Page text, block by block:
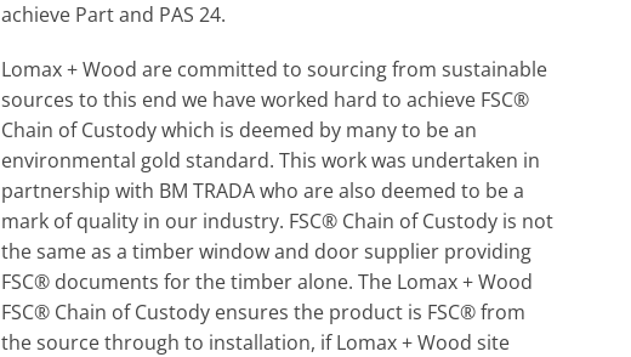
achieve Part and PAS 24.
Lomax + Wood are committed to sourcing from sustainable
sources to this end we have worked hard to achieve FSC®
Chain of Custody which is deemed by many to be an
environmental gold standard. This work was undertaken in
partnership with BM TRADA who are also deemed to be a
mark of quality in our industry. FSC® Chain of Custody is not
the same as a timber window and door supplier providing
FSC® documents for the timber alone. The Lomax + Wood
FSC® Chain of Custody ensures the product is FSC® from
the source through to installation, if Lomax + Wood site